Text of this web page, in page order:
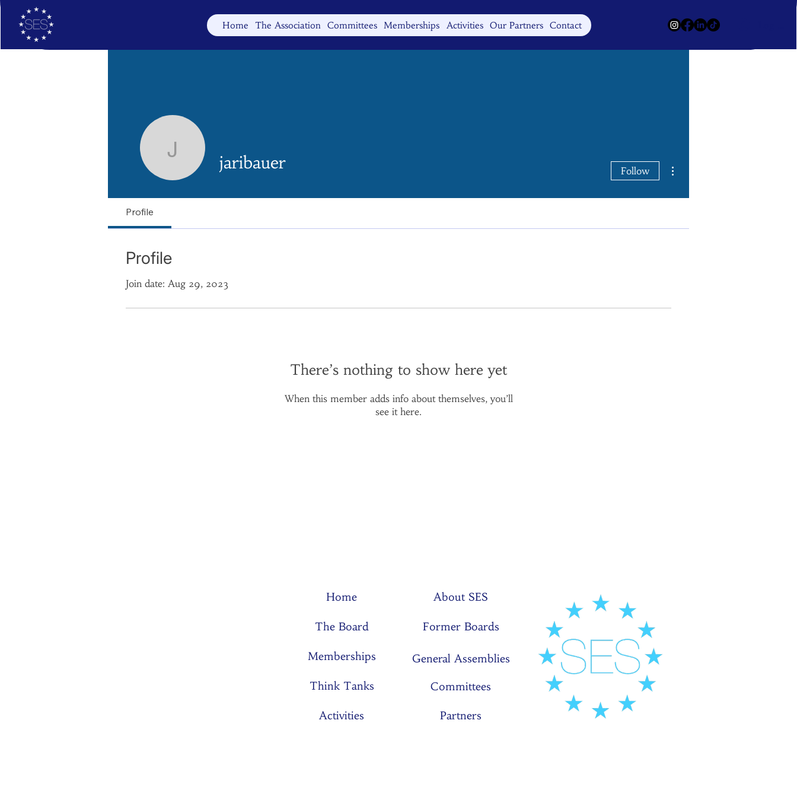
Home The Association Committees Memberships Activities Our Partners Contact
jaribauer
jaribauer Follow
Profile
Profile
Join date: Aug 29, 2023
There’s nothing to show here yet
When this member adds info about themselves, you’ll
see it here.
Home
The Board
Memberships
Think Tanks
Activities
About SES
Former Boards
General Assemblies
Committees
Partners